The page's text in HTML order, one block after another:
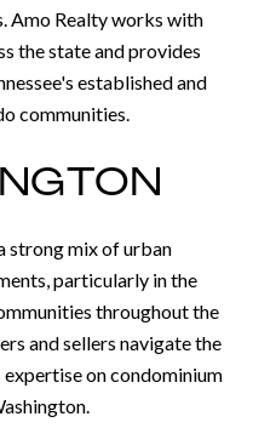
Amo Realty works with
the state and provides
established and
communities.
strong mix of urban
particularly in the
throughout the
and sellers navigate the
on condominium